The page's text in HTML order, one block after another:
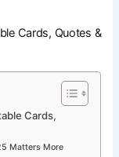
Cards, Quotes &
Cards,
Matters More